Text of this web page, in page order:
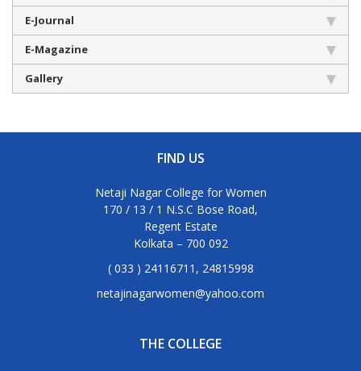
E-Journal
E-Magazine
Gallery
FIND US
Netaji Nagar College for Women
170 / 13 / 1 N.S.C Bose Road,
Regent Estate
Kolkata – 700 092
( 033 ) 24116711, 24815998
netajinagarwomen@yahoo.com
THE COLLEGE